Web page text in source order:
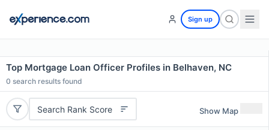
Sign up
Top Mortgage Loan Officer Profiles in Belhaven, NC
0 search results found
Search Rank Score Show Map